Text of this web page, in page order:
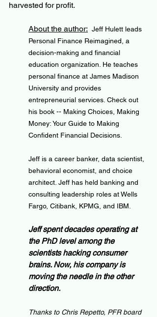
harvested for profit.
About the author: Jeff Hulett leads
Personal Finance Reimagined, a
decision-making and financial
education organization. He teaches
personal finance at James Madison
University and provides
entrepreneurial services. Check out
his book -- Making Choices, Making
Money: Your Guide to Making
Confident Financial Decisions.
Jeff is a career banker, data scientist,
behavioral economist, and choice
architect. Jeff has held banking and
consulting leadership roles at Wells
Fargo, Citibank, KPMG, and IBM.
Jeff spent decades operating at
the PhD level among the
scientists hacking consumer
brains. Now, his company is
moving the needle in the other
direction.
Thanks to Chris Repetto, PFR board